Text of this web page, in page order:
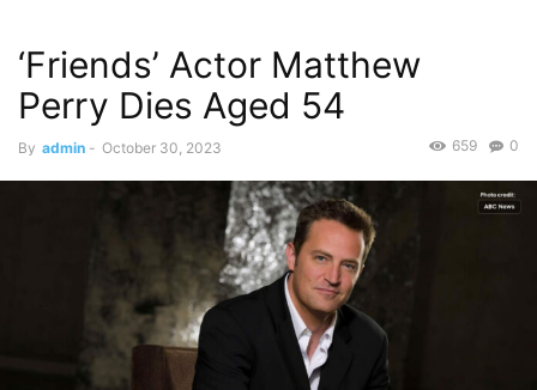
‘Friends’ Actor Matthew
Perry Dies Aged 54
By admin - October 30, 2023 0
659